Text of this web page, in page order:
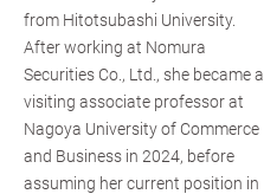
from Hitotsubashi University.
After working at Nomura
Securities Co., Ltd., she became a
visiting associate professor at
Nagoya University of Commerce
and Business in 2024, before
assuming her current position in